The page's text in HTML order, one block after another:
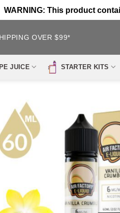
WARNING: This product
OVER $99*
JUICE STARTER KITS